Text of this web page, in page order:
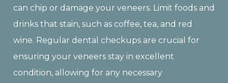
can chip or damage your veneers. Limit foods and
drinks that stain, such as coffee, tea, and red
wine. Regular dental checkups are crucial for
ensuring your veneers stay in excellent
condition, allowing for any necessary